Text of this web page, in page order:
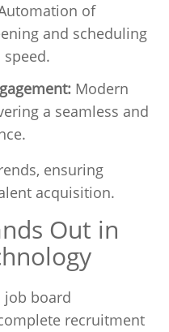
of
and scheduling
Modern
a seamless and
ensuring
acquisition.
Out in
job board
recruitment